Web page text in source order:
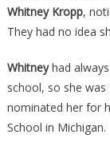
Whitney Kropp,
They had no idea
Whitneyhad
school, so she
nominated her for
School in Michigan.